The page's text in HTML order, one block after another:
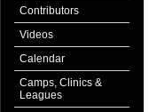
Contributors
Videos
Calendar
Camps, Clinics &
Leagues